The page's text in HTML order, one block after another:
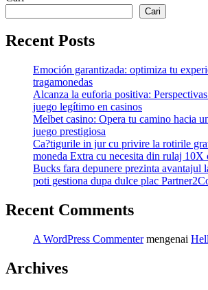
Cari
Recent Posts
Emoción garantizada: optimiza tu
tragamonedas
Alcanza la euforia positiva:
juego legítimo en casinos
Melbet casino: Opera tu camino hacia
juego prestigiosa
Ca?tigurile in jur cu privire la rotirile
moneda Extra cu necesita din rulaj
Bucks fara depunere prezinta avantajul
poti gestiona dupa dulce plac
Recent Comments
A WordPress Commentermengenai
Archives